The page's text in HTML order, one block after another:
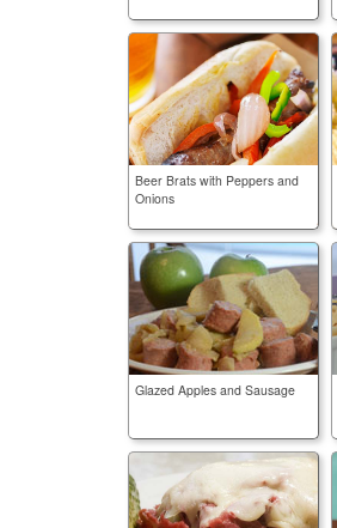
Beer Brats with Peppers and
Onions
Glazed Apples and Sausage